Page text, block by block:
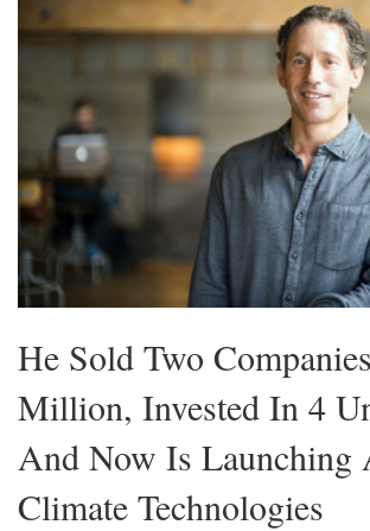
He Sold Two
Million, Invested In 4
And Now Is Launching
Climate Technologies